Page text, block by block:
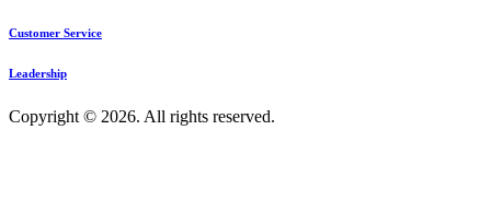
Customer Service
Leadership
Copyright © 2026. All rights reserved.